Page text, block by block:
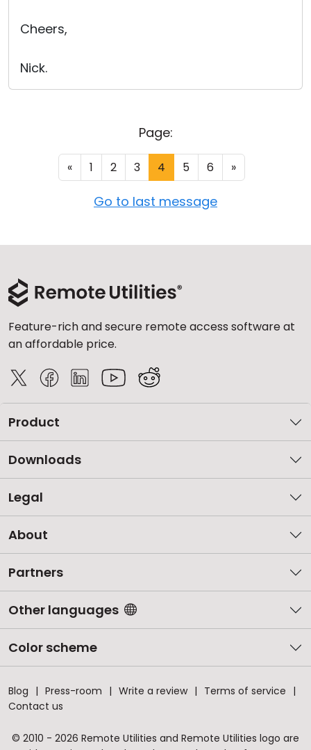
Cheers,
Nick.
Page:
« 1 2 3 4 5 6 »
Go to last message
Feature-rich and secure remote access software at
an affordable price.
Product
Downloads
Legal
About
Partners
Other languages
Color scheme
Blog Press-room Write a review
Terms of service
Contact us
© 2010 - 2026 Remote Utilities and Remote Utilities logo are